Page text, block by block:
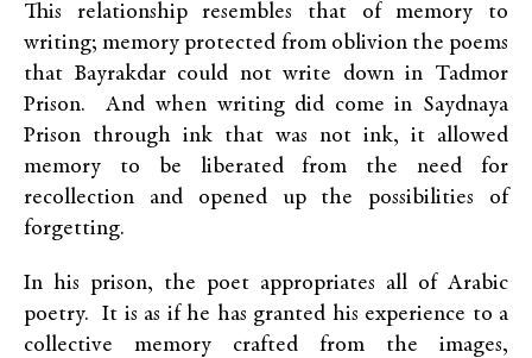
This relationship resembles that of memory to
writing; memory protected from oblivion the poems
that Bayrakdar could not write down in Tadmor
Prison. And when writing did come in Saydnaya
Prison through ink that was not ink, it allowed
memory to be liberated from the need for
recollection and opened up the possibilities of
forgetting.
In his prison, the poet appropriates all of Arabic
poetry. It is as if he has granted his experience to a
collective memory crafted from the images,